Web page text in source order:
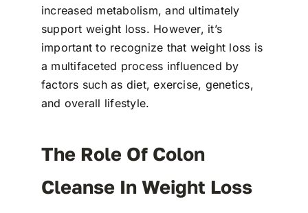
increased metabolism, and ultimately
support weight loss. However, it’s
important to recognize that weight loss is
a multifaceted process influenced by
factors such as diet, exercise, genetics,
and overall lifestyle.
The Role Of Colon
Cleanse In Weight Loss